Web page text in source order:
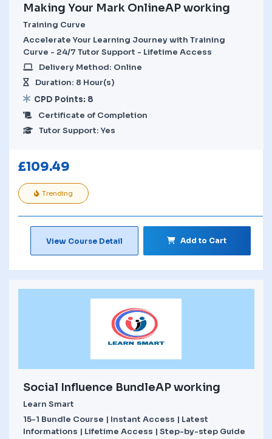
Making Your Mark OnlineAP working
Training Curve
Accelerate Your Learning Journey with Training
Curve - 24/7 Tutor Support - Lifetime Access
Delivery Method: Online
Duration: 8 Hour(s)
CPD Points: 8
Certificate of Completion
Tutor Support: Yes
£109.49
Trending
View Course Detail Add to Cart
Social Influence BundleAP working
Learn Smart
15-1 Bundle Course | Instant Access | Latest
Informations | Lifetime Access | Step-by-step Guide